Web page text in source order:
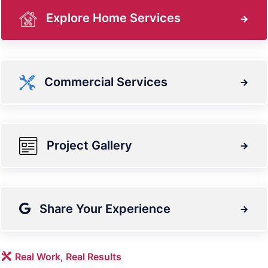
Explore Home Services
Commercial Services
Project Gallery
Share Your Experience
Real Work, Real Results